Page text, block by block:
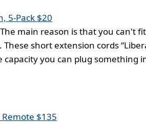
5-Pack $20
main reason is that you can't
short extension cords
you can plug something
$135